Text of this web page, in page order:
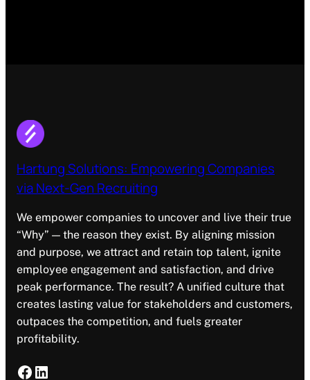
Hartung Solutions: Empowering Companies
via Next-Gen Recruiting
We empower companies to uncover and live their true
“Why” — the reason they exist. By aligning mission
and purpose, we attract and retain top talent, ignite
employee engagement and satisfaction, and drive
peak performance. The result? A unified culture that
creates lasting value for stakeholders and customers,
outpaces the competition, and fuels greater
profitability.
Facebook LinkedIn